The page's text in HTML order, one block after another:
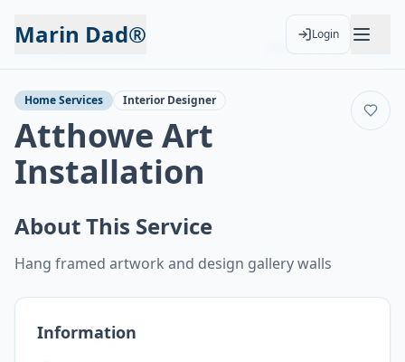
Marin Dad® Login
Back to Services
Home Services Interior Designer
Atthowe Art
Installation
About This Service
Hang framed artwork and design gallery walls
Information